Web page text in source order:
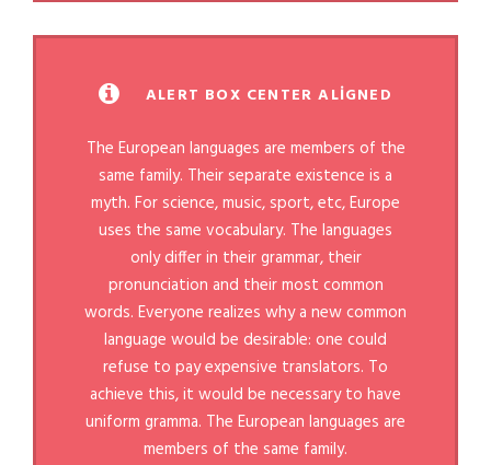
ALERT BOX CENTER ALIGNED
The European languages are members of the
same family. Their separate existence is a
myth. For science, music, sport, etc, Europe
uses the same vocabulary. The languages
only differ in their grammar, their
pronunciation and their most common
words. Everyone realizes why a new common
language would be desirable: one could
refuse to pay expensive translators. To
achieve this, it would be necessary to have
uniform gramma. The European languages are
members of the same family.